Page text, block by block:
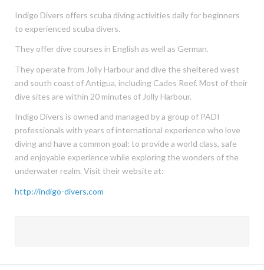
Indigo Divers offers scuba diving activities daily for beginners
to experienced scuba divers.
They offer dive courses in English as well as German.
They operate from Jolly Harbour and dive the sheltered west
and south coast of Antigua, including Cades Reef. Most of their
dive sites are within 20 minutes of Jolly Harbour.
Indigo Divers is owned and managed by a group of PADI
professionals with years of international experience who love
diving and have a common goal: to provide a world class, safe
and enjoyable experience while exploring the wonders of the
underwater realm. Visit their website at:
http://indigo-divers.com